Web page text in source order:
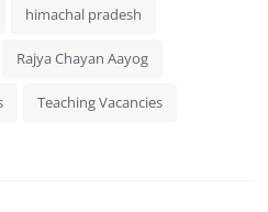
himachal pradesh
Rajya Chayan Aayog
Teaching Vacancies